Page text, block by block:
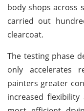
body shops across
carried out
clearcoat.
The testing phase
only accelerates
painters greater
increased